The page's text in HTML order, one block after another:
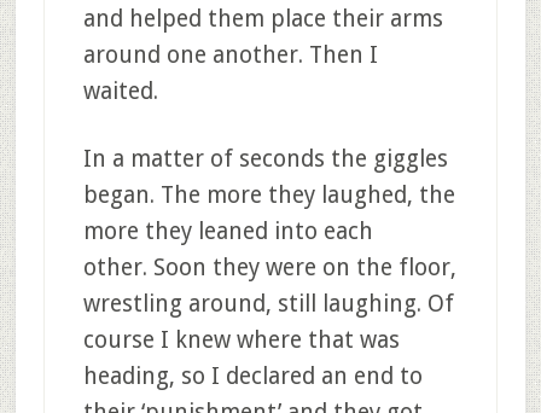
and helped them place their arms
around one another. Then I
waited.
In a matter of seconds the giggles
began. The more they laughed, the
more they leaned into each
other. Soon they were on the floor,
wrestling around, still laughing. Of
course I knew where that was
heading, so I declared an end to